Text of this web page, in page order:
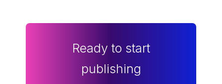
Ready to start
publishing